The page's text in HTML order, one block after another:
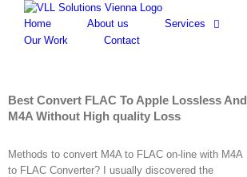
content
Home About us
Services
Our Work
Contact
Best Convert FLAC To Apple Lossless And
M4A Without High quality Loss
Methods to convert M4A to FLAC on-line with M4A
to FLAC Converter? I usually discovered the